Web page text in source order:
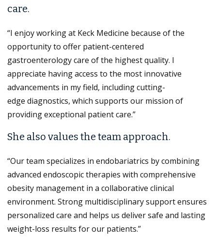
care.
“I enjoy working at Keck Medicine because of the
opportunity to offer patient-centered
gastroenterology care of the highest quality. I
appreciate having access to the most innovative
advancements in my field, including cutting-
edge diagnostics, which supports our mission of
providing exceptional patient care.”
She also values the team approach.
“Our team specializes in endobariatrics by combining
advanced endoscopic therapies with comprehensive
obesity management in a collaborative clinical
environment. Strong multidisciplinary support ensures
personalized care and helps us deliver safe and lasting
weight-loss results for our patients.”